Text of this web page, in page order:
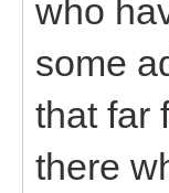
who
some
that far
there